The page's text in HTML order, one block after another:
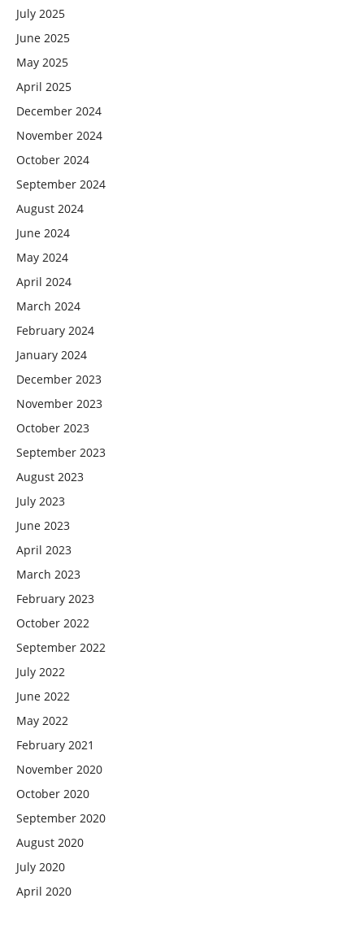
July 2025
June 2025
May 2025
April 2025
December 2024
November 2024
October 2024
September 2024
August 2024
June 2024
May 2024
April 2024
March 2024
February 2024
January 2024
December 2023
November 2023
October 2023
September 2023
August 2023
July 2023
June 2023
April 2023
March 2023
February 2023
October 2022
September 2022
July 2022
June 2022
May 2022
February 2021
November 2020
October 2020
September 2020
August 2020
July 2020
April 2020